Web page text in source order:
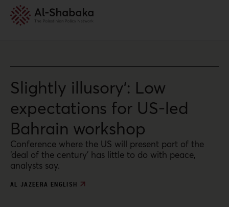
Slightly illusory’: Low
expectations for US-led
Bahrain workshop
Conference where the US will present part of the
‘deal of the century’ has little to do with peace,
analysts say.
AL JAZEERA ENGLISH